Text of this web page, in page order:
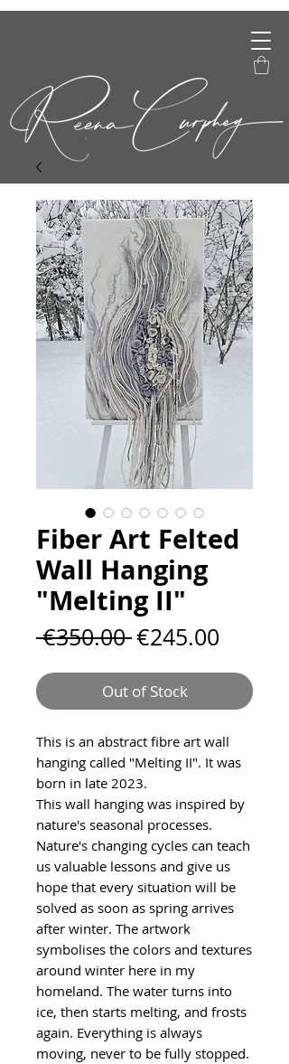
Fiber Art Felted
Wall Hanging
"Melting II"
€350.00 Regular
€245.00
Out of Stock
This is an abstract fibre art wall
hanging called "Melting II". It was
born in late 2023.
This wall hanging was inspired by
nature's seasonal processes.
Nature's changing cycles can teach
us valuable lessons and give us
hope that every situation will be
solved as soon as spring arrives
after winter. The artwork
symbolises the colors and textures
around winter here in my
homeland. The water turns into
ice, then starts melting, and frosts
again. Everything is always
moving, never to be fully stopped.